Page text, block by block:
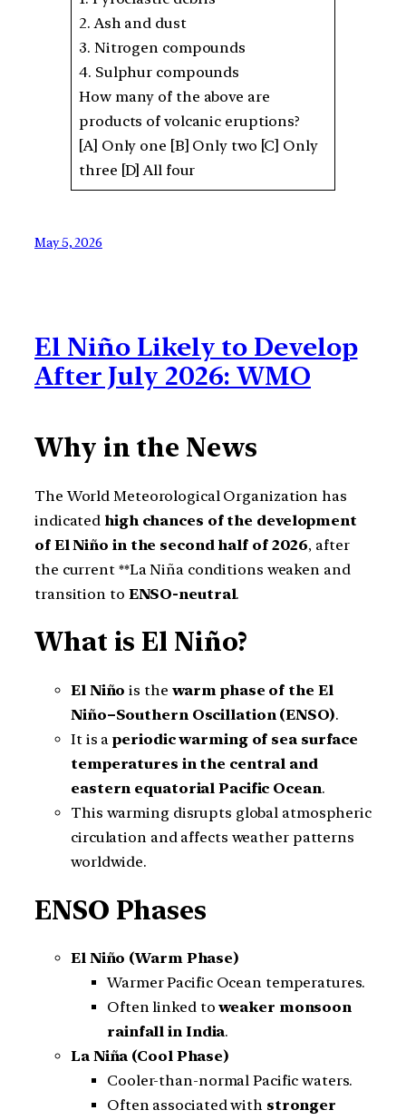
2. Ash and dust
3. Nitrogen compounds
4. Sulphur compounds
How many of the above are
products of volcanic eruptions?
[A] Only one [B] Only two [C] Only
three [D] All four
May 5, 2026
El Niño Likely to Develop
After July 2026: WMO
Why in the News
The World Meteorological Organization has
indicated high chances of the development
of El Niño in the second half of 2026, after
the current **La Niña conditions weaken and
transition to ENSO-neutral.
What is El Niño?
El Niño is the warm phase of the El
Niño–Southern Oscillation (ENSO).
It is aperiodic warming of sea surface
temperatures in the central and
eastern equatorial Pacific Ocean.
This warming disrupts global atmospheric
circulation and affects weather patterns
worldwide.
ENSO Phases
El Niño (Warm Phase)
Warmer Pacific Ocean temperatures.
Often linked toweaker monsoon
rainfall in India.
La Niña (Cool Phase)
Cooler-than-normal Pacific waters.
Often associated with stronger